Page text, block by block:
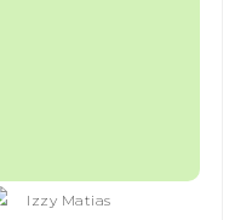
Izzy Matias